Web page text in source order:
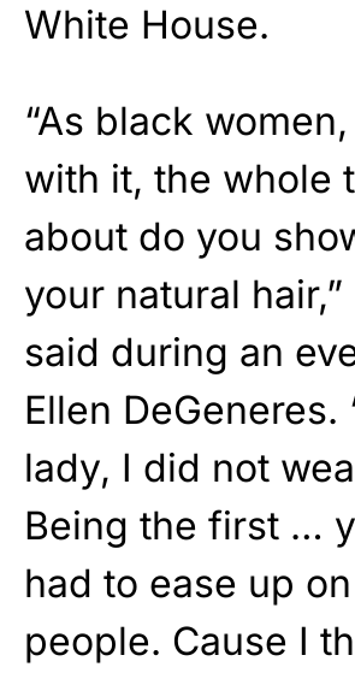
White House.
“As black
with it, the whole
about do you
your natural hair,”
said during an
Ellen DeGeneres.
lady, I did not
Being the first …
had to ease up
people. Cause I